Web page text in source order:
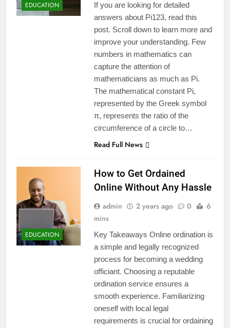
EDUCATION
If you are looking for detailed
answers about Pi123, read this
post. Scroll down to learn more and
improve your understanding. Few
numbers in mathematics can
capture the attention of
mathematicians as much as Pi.
The mathematical constant Pi,
represented by the Greek symbol
π, represents the ratio of the
circumference of a circle to…
Read Full News
EDUCATION
How to Get Ordained
Online Without Any Hassle
admin 2 years ago 0
6
mins
Key Takeaways Online ordination is
a simple and legally recognized
process for becoming a wedding
officiant. Choosing a reputable
ordination service ensures a
smooth experience. Familiarizing
oneself with local legal
requirements is crucial for ordaining